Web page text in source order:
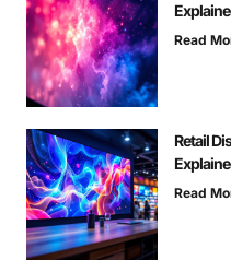
Read
Retail
Read